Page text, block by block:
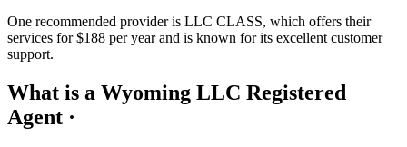
One recommended provider is LLC CLASS, which offers their
services for $188 per year and is known for its excellent customer
support.
What is a Wyoming LLC Registered
Agent ·